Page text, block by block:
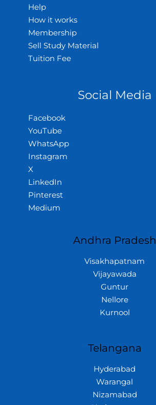
Help
How it works
Membership
Sell Study Material
Tuition Fee
Social Media
Facebook
YouTube
WhatsApp
Instagram
X
LinkedIn
Pinterest
Medium
Andhra Pradesh
Visakhapatnam
Vijayawada
Guntur
Nellore
Kurnool
Telangana
Hyderabad
Warangal
Nizamabad